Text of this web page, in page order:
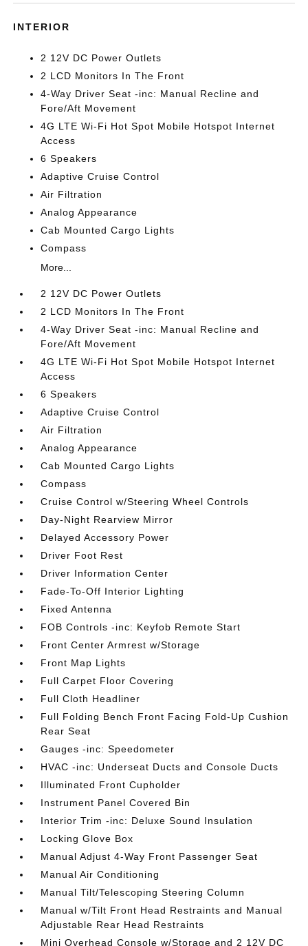
INTERIOR
2 12V DC Power Outlets
2 LCD Monitors In The Front
4-Way Driver Seat -inc: Manual Recline and
Fore/Aft Movement
4G LTE Wi-Fi Hot Spot Mobile Hotspot Internet
Access
6 Speakers
Adaptive Cruise Control
Air Filtration
Analog Appearance
Cab Mounted Cargo Lights
Compass
More...
2 12V DC Power Outlets
2 LCD Monitors In The Front
4-Way Driver Seat -inc: Manual Recline and
Fore/Aft Movement
4G LTE Wi-Fi Hot Spot Mobile Hotspot Internet
Access
6 Speakers
Adaptive Cruise Control
Air Filtration
Analog Appearance
Cab Mounted Cargo Lights
Compass
Cruise Control w/Steering Wheel Controls
Day-Night Rearview Mirror
Delayed Accessory Power
Driver Foot Rest
Driver Information Center
Fade-To-Off Interior Lighting
Fixed Antenna
FOB Controls -inc: Keyfob Remote Start
Front Center Armrest w/Storage
Front Map Lights
Full Carpet Floor Covering
Full Cloth Headliner
Full Folding Bench Front Facing Fold-Up Cushion
Rear Seat
Gauges -inc: Speedometer
HVAC -inc: Underseat Ducts and Console Ducts
Illuminated Front Cupholder
Instrument Panel Covered Bin
Interior Trim -inc: Deluxe Sound Insulation
Locking Glove Box
Manual Adjust 4-Way Front Passenger Seat
Manual Air Conditioning
Manual Tilt/Telescoping Steering Column
Manual w/Tilt Front Head Restraints and Manual
Adjustable Rear Head Restraints
Mini Overhead Console w/Storage and 2 12V DC